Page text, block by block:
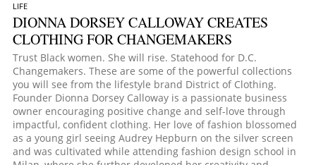
LIFE
DIONNA DORSEY CALLOWAY CREATES
CLOTHING FOR CHANGEMAKERS
Trust Black women. She will rise. Statehood for D.C.
Changemakers. These are some of the powerful collections
you will see from the lifestyle brand District of Clothing.
Founder Dionna Dorsey Calloway is a passionate business
owner encouraging positive change and self-love through
impactful, confident clothing. Her love of fashion blossomed
as a young girl seeing Audrey Hepburn on the silver screen
and was cultivated while attending fashion design school in